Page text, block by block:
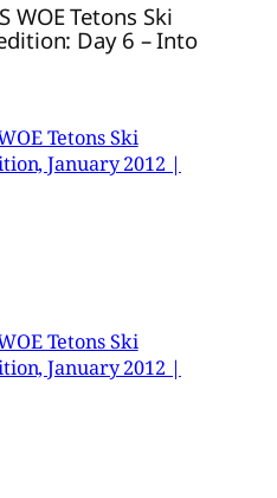
WOE Tetons Ski
Day 6 – Into
Tetons Ski
January 2012 |
Tetons Ski
January 2012 |